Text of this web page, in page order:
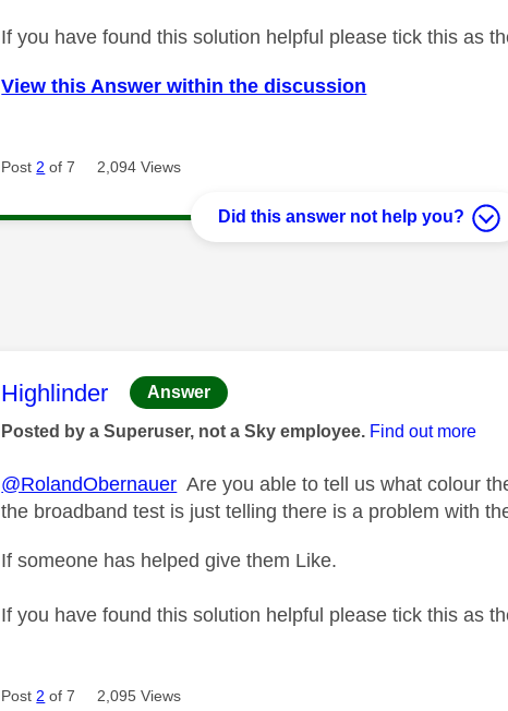
If you have found this solution helpful please tick this as
View this Answer within the discussion
Post 2 of 7 2,094 Views
Did this answer not help you?
This message was authored by:
Highlinder Answer
Posted by a Superuser, not a Sky employee. Find out more
@RolandObernauer Are you able to tell us what colour
the broadband test is just telling there is a problem with
If someone has helped give them Like.
If you have found this solution helpful please tick this as
Post2 of 7 2,095 Views